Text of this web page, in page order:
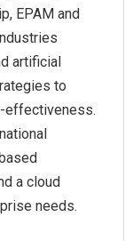
EPAM and
artificial
to
effectiveness.
a cloud
needs.